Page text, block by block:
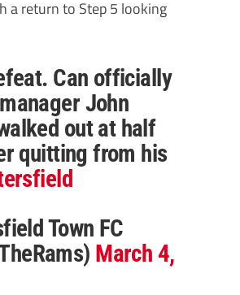
a return to Step 5 looking
Can officially
John
out at half
quitting from his
Town FC
March 4,